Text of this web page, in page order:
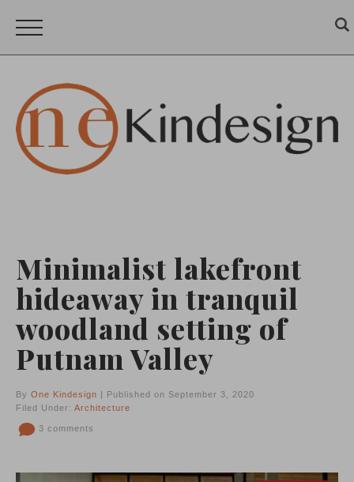
Minimalist lakefront
hideaway in tranquil
woodland setting of
Putnam Valley
By One Kindesign | Published on September 3, 2020
Filed Under: Architecture
3 comments